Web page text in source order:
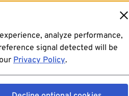
analyze performance,
signal detected will be
Privacy Policy.